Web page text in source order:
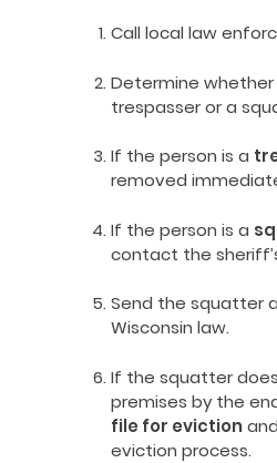
Call local law
Determine
trespasser or a
If the person is a
removed
If the person is a
contact the
Send the squatter
Wisconsin law.
If the squatter
premises by the
file for eviction
eviction process.